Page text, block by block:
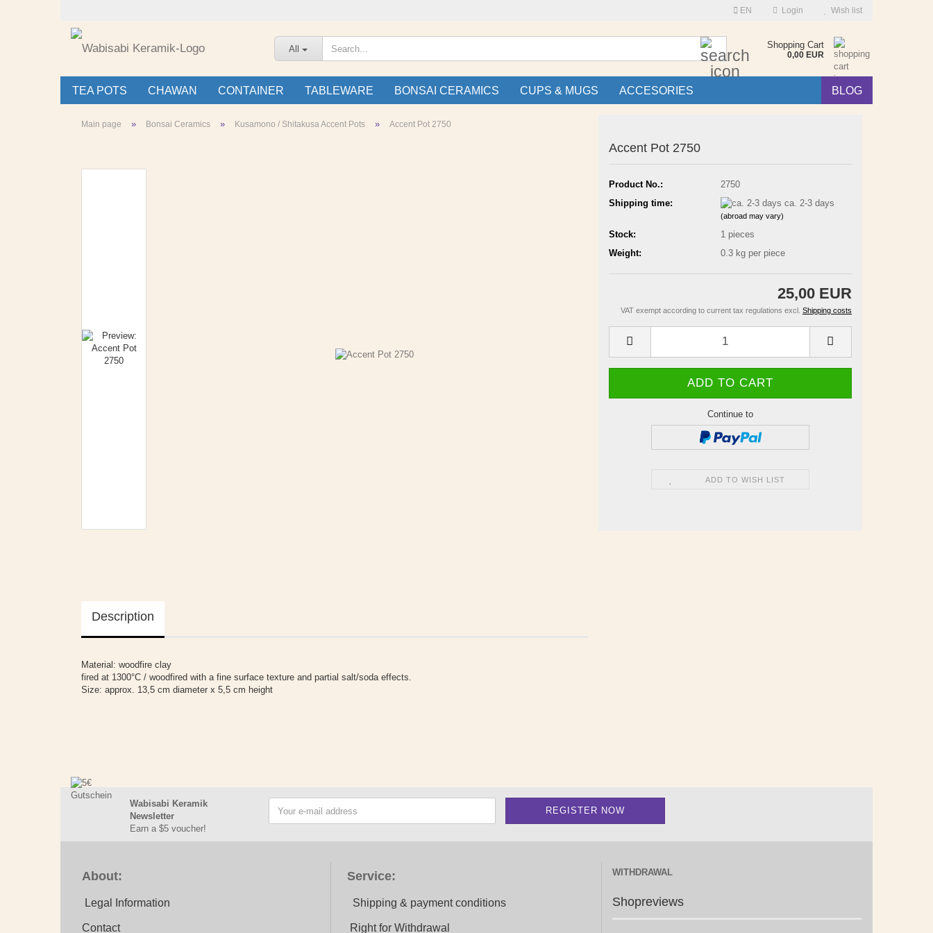
EN Login Wish list
All Shopping Cart
0,00 EUR
TEA POTS CHAWAN CONTAINER TABLEWARE BONSAI CERAMICS CUPS & MUGS ACCESORIES BLOG
Main page » Bonsai Ceramics » Kusamono / Shitakusa Accent Pots » Accent Pot 2750
Accent Pot 2750
Product No.:
2750
Shipping time:
ca. 2-3 days
(abroad may vary)
Stock: 1 pieces
Weight:
0.3kg per piece
25,00 EUR
VAT exempt according to current tax regulations excl. Shipping costs
Continue to
ADD TO WISH LIST
Description
Material: woodfire clay
fired at 1300°C / woodfired with a fine surface texture and partial salt/soda effects.
Size: approx. 13,5 cm diameter x 5,5 cm height
Wabisabi Keramik
Newsletter
Earn a $5 voucher!
About:
Legal Information
Contact
Service:
Shipping & payment conditions
Right for Withdrawal
WITHDRAWAL
Shopreviews